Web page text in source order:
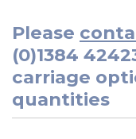
Please
(0)1384
carriage
quantities